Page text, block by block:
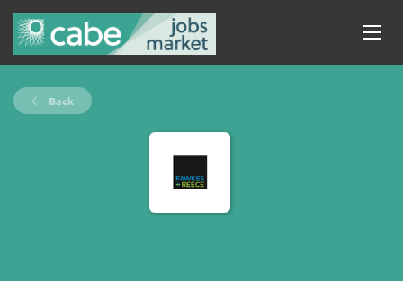
Back